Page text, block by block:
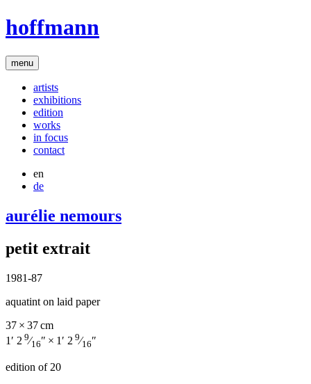
hoffmann
menu
artists
exhibitions
edition
works
in focus
contact
en
de
aurélie nemours
petit extrait
1981-87
aquatint on laid paper
37 × 37 cm
1′ 2 9⁄16″ × 1′ 2 9⁄16″
edition of 20